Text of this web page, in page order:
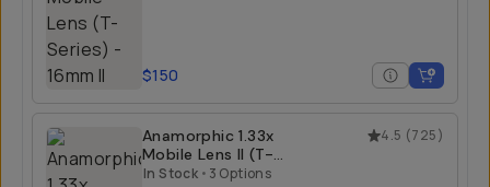
$150
4.5 (725)
Anamorphic 1.33x
Mobile Lens II (T-
Series)
In Stock • 3 Options